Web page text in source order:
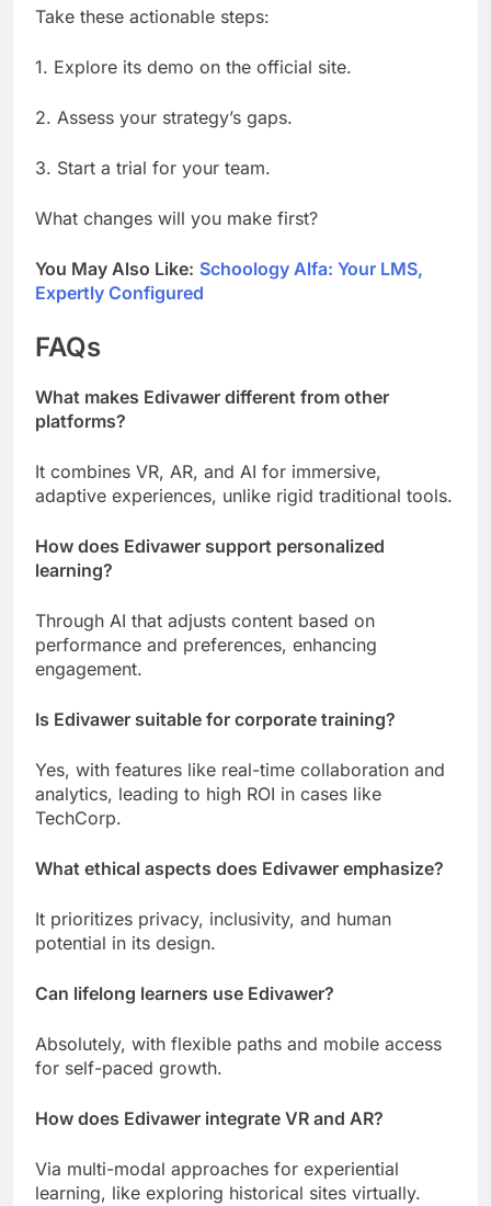
Take these actionable steps:
1. Explore its demo on the official site.
2. Assess your strategy’s gaps.
3. Start a trial for your team.
What changes will you make first?
You May Also Like: Schoology Alfa: Your LMS,
Expertly Configured
FAQs
What makes Edivawer different from other
platforms?
It combines VR, AR, and AI for immersive,
adaptive experiences, unlike rigid traditional tools.
How does Edivawer support personalized
learning?
Through AI that adjusts content based on
performance and preferences, enhancing
engagement.
Is Edivawer suitable for corporate training?
Yes, with features like real-time collaboration and
analytics, leading to high ROI in cases like
TechCorp.
What ethical aspects does Edivawer emphasize?
It prioritizes privacy, inclusivity, and human
potential in its design.
Can lifelong learners use Edivawer?
Absolutely, with flexible paths and mobile access
for self-paced growth.
How does Edivawer integrate VR and AR?
Via multi-modal approaches for experiential
learning, like exploring historical sites virtually.